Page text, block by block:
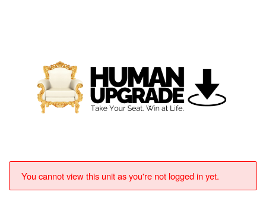
You cannot view this unit as you're not logged in yet.